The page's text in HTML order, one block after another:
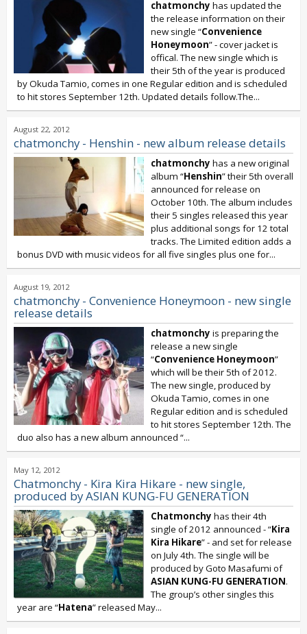
chatmonchy has updated the
the release information on their
new single “Convenience
Honeymoon” - cover jacket is
offical. The new single which is
their 5th of the year is produced
by Okuda Tamio, comes in one Regular edition and is scheduled
to hit stores September 12th. Updated details follow.The...
August 22, 2012
chatmonchy - Henshin - new album release details
chatmonchy has a new original
album “Henshin” their 5th overall
announced for release on
October 10th. The album includes
their 5 singles released this year
plus additional songs for 12 total
tracks. The Limited edition adds a
bonus DVD with music videos for all five singles plus one for...
August 19, 2012
chatmonchy - Convenience Honeymoon - new single
release details
chatmonchy is preparing the
release a new single
“Convenience Honeymoon”
which will be their 5th of 2012.
The new single, produced by
Okuda Tamio, comes in one
Regular edition and is scheduled
to hit stores September 12th. The
duo also has a new album announced “...
May 12, 2012
Chatmonchy - Kira Kira Hikare - new single,
produced by ASIAN KUNG-FU GENERATION
Chatmonchy has their 4th
single of 2012 announced - “Kira
Kira Hikare” - and set for release
on July 4th. The single will be
produced by Goto Masafumi of
ASIAN KUNG-FU GENERATION.
The group’s other singles this
year are “Hatena” released May...